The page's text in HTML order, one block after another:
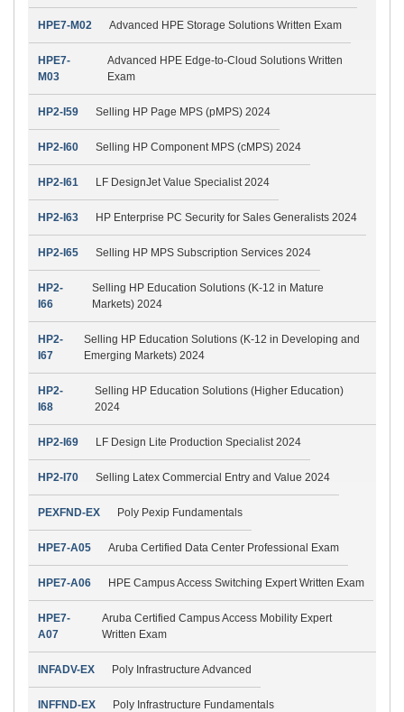
HPE7-M02 Advanced HPE Storage Solutions Written Exam
HPE7-
M03
Advanced HPE Edge-to-Cloud Solutions Written
Exam
HP2-I59 Selling HP Page MPS (pMPS) 2024
HP2-I60 Selling HP Component MPS (cMPS) 2024
HP2-I61 LF DesignJet Value Specialist 2024
HP2-I63 HP Enterprise PC Security for Sales Generalists 2024
HP2-I65 Selling HP MPS Subscription Services 2024
HP2-
I66
Selling HP Education Solutions (K-12 in Mature
Markets) 2024
HP2-
I67
Selling HP Education Solutions (K-12 in Developing and
Emerging Markets) 2024
HP2-
I68
Selling HP Education Solutions (Higher Education)
2024
HP2-I69 LF Design Lite Production Specialist 2024
HP2-I70 Selling Latex Commercial Entry and Value 2024
PEXFND-EX Poly Pexip Fundamentals
HPE7-A05 Aruba Certified Data Center Professional Exam
HPE7-A06 HPE Campus Access Switching Expert Written Exam
HPE7-
A07
Aruba Certified Campus Access Mobility Expert
Written Exam
INFADV-EX Poly Infrastructure Advanced
INFFND-EX Poly Infrastructure Fundamentals